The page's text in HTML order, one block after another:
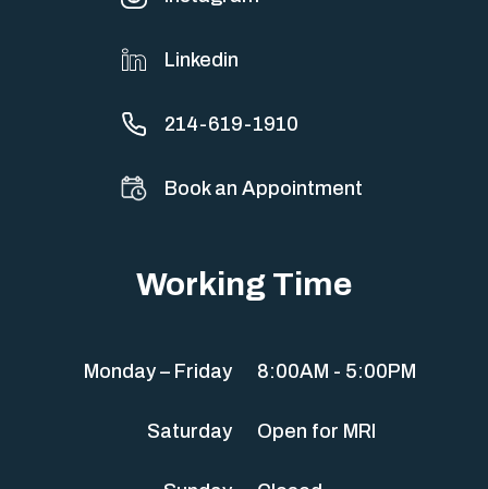
Linkedin
214-619-1910
Book an Appointment
Working Time
Monday – Friday 8:00AM - 5:00PM
Saturday Open for MRI